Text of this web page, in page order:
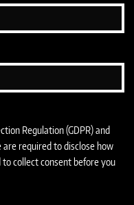
Regulation (GDPR) and
are required to disclose how
collect consent before you